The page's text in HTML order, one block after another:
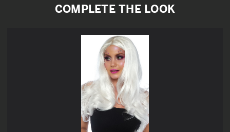
COMPLETE THE LOOK